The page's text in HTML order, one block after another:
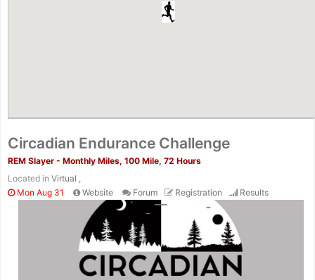
Circadian Endurance Challenge
REM Slayer - Monthly Miles, 100 Mile, 72 Hours
Located in Virtual ,
Mon Aug 31
Website Forum Registration Results